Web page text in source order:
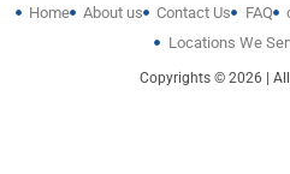
Home About us Contact Us FAQ
Locations We
Copyrights © 2026 | All